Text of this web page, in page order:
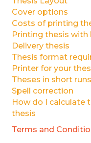
Cover options
Costs of printing
Printing thesis with
Delivery thesis
Thesis format
Printer for your
Theses in short runs
Spell correction
How do I calculate
thesis
Terms and